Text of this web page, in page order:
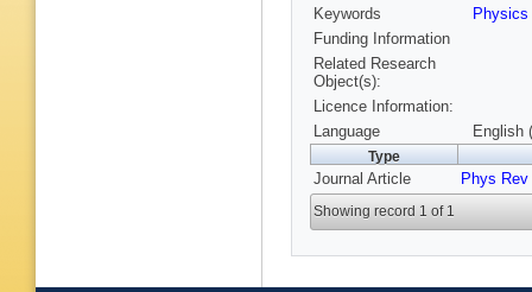
Keywords
Physics
Funding Information
Related Research
Object(s):
Licence Information:
Language
English
Type
Journal Article Phys
Showing record 1 of 1